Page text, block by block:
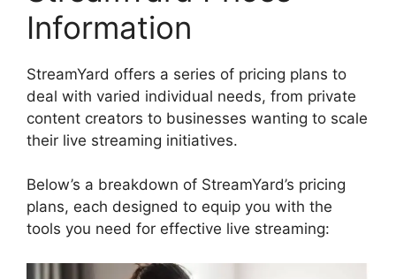
Information
StreamYard offers a series of pricing plans to
deal with varied individual needs, from private
content creators to businesses wanting to scale
their live streaming initiatives.
Below’s a breakdown of StreamYard’s pricing
plans, each designed to equip you with the
tools you need for effective live streaming: